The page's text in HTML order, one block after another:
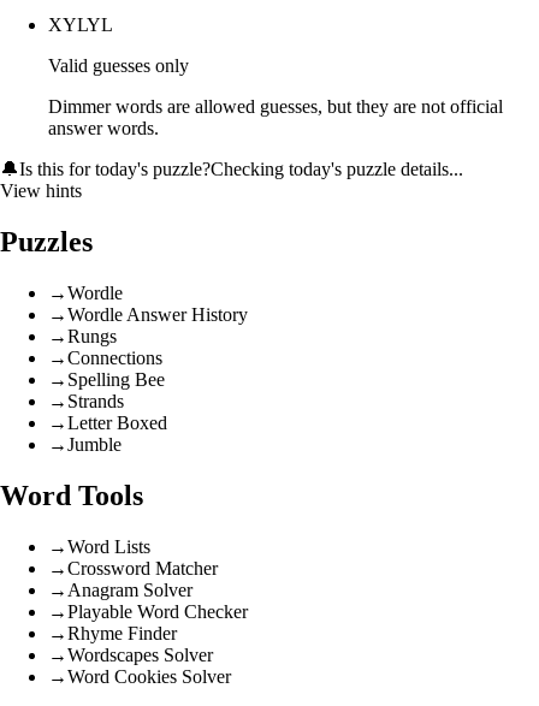
XYLYL
Valid guesses only
Dimmer words are allowed guesses, but they are not official
answer words.
🔔Is this for today's puzzle?Checking today's puzzle details...
View hints
Puzzles
→Wordle
→Wordle Answer History
→Rungs
→Connections
→ Spelling Bee
→ Strands
→Letter Boxed
→Jumble
Word Tools
→Word Lists
→Crossword Matcher
→ Anagram Solver
→Playable Word Checker
→Rhyme Finder
→Wordscapes Solver
→Word Cookies Solver